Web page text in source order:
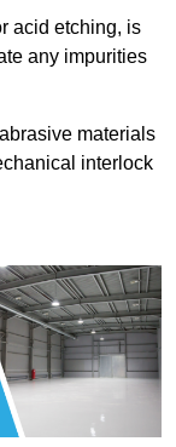
acid etching, is
any impurities
materials
interlock